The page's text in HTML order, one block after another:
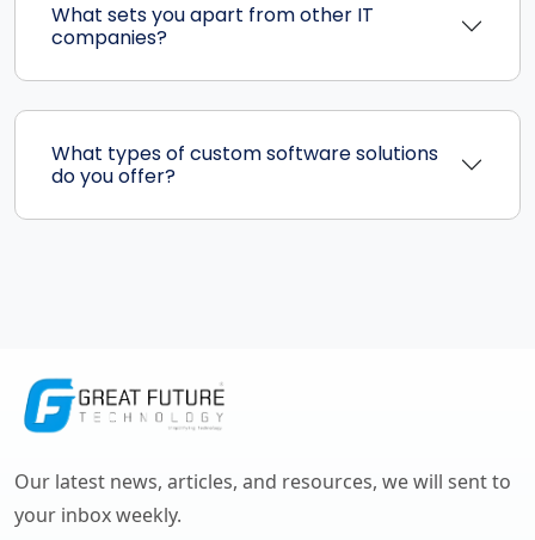
What sets you apart from other IT
companies?
What types of custom software solutions
do you offer?
Our latest news, articles, and resources, we will sent to
your inbox weekly.